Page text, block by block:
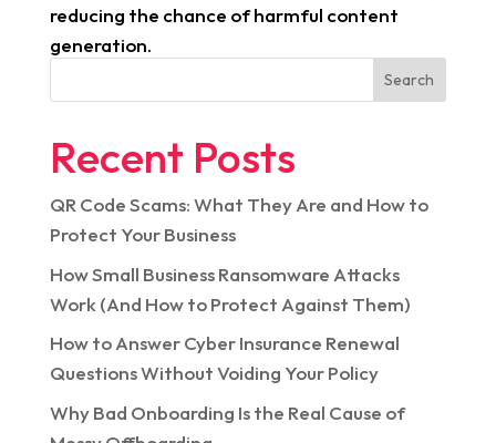
reducing the chance of harmful content
generation.
Search
Recent Posts
QR Code Scams: What They Are and How to
Protect Your Business
How Small Business Ransomware Attacks
Work (And How to Protect Against Them)
How to Answer Cyber Insurance Renewal
Questions Without Voiding Your Policy
Why Bad Onboarding Is the Real Cause of